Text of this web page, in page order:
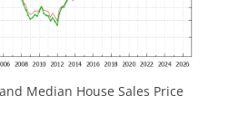
Median House Sales Price